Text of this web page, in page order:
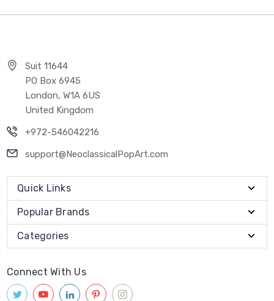
Suit 11644
PO Box 6945
London, W1A 6US
United Kingdom
+972-546042216
support@NeoclassicalPopArt.com
Quick Links
Popular Brands
Categories
Connect With Us